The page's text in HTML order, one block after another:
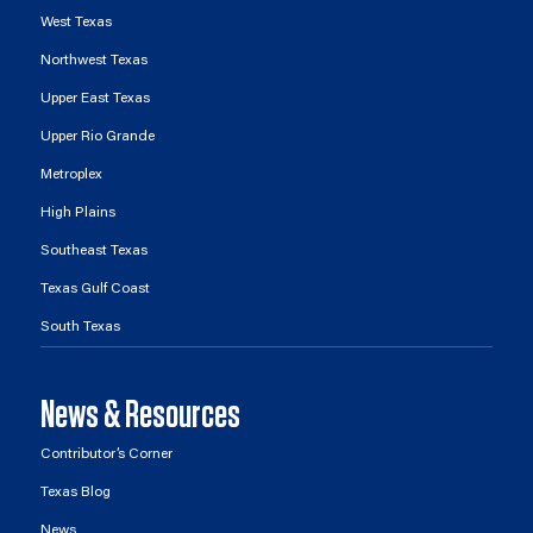
West Texas
Northwest Texas
Upper East Texas
Upper Rio Grande
Metroplex
High Plains
Southeast Texas
Texas Gulf Coast
South Texas
News & Resources
Contributor’s Corner
Texas Blog